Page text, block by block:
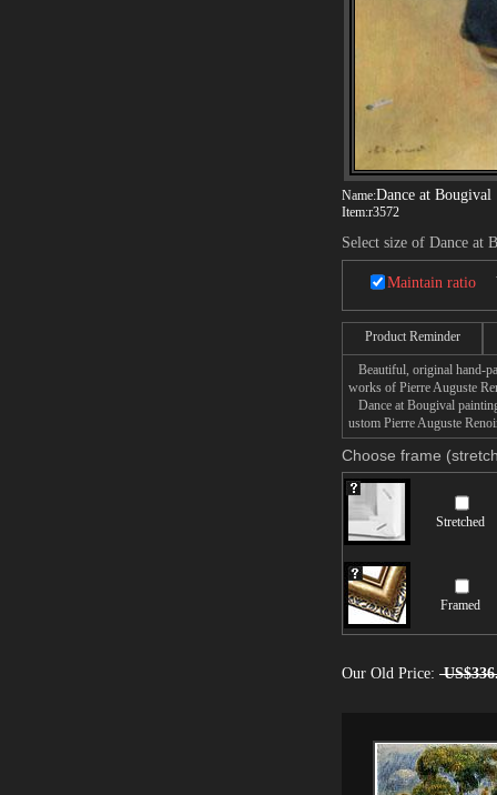
Name:Dance at Bougival
Item:r3572
Select size of Dance at
Maintain ratio
Product Reminder
Beautiful, original hand-
works of Pierre Auguste
Dance at Bougival
ustom Pierre Auguste
Choose frame
Stretched
Framed
Our Old Price: